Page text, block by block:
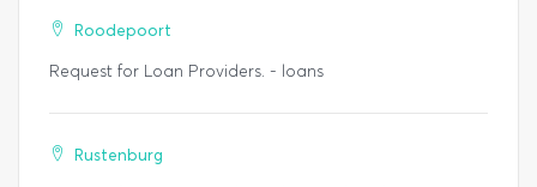
Roodepoort
Request for Loan Providers. - loans
Rustenburg